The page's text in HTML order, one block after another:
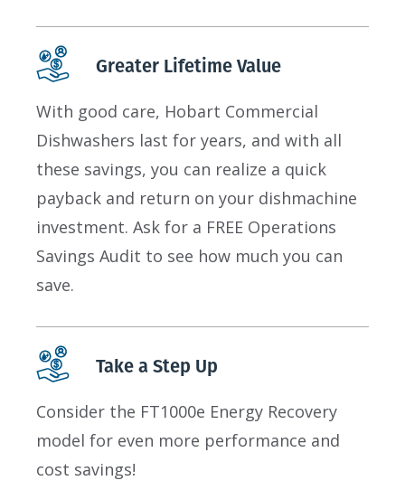
Greater Lifetime Value
With good care, Hobart Commercial
Dishwashers last for years, and with all
these savings, you can realize a quick
payback and return on your dishmachine
investment. Ask for a FREE Operations
Savings Audit to see how much you can
save.
Take a Step Up
Consider the FT1000e Energy Recovery
model for even more performance and
cost savings!